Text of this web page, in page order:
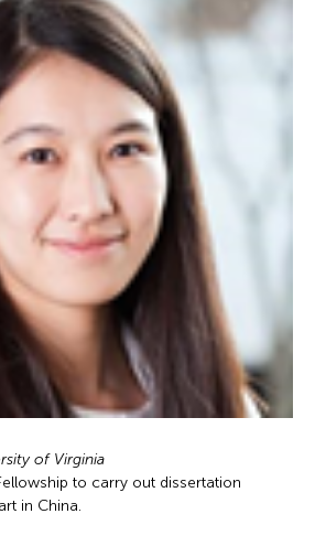
of Virginia
to carry out dissertation
in China.